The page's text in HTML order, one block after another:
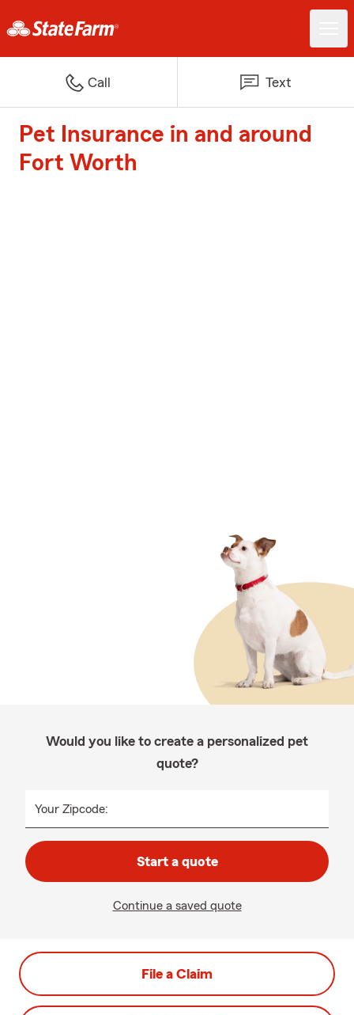
Call Text
Pet Insurance in and around
Fort Worth
Would you like to create a personalized pet
quote?
Your Zipcode:
Start a quote
Continue a saved quote
File a Claim